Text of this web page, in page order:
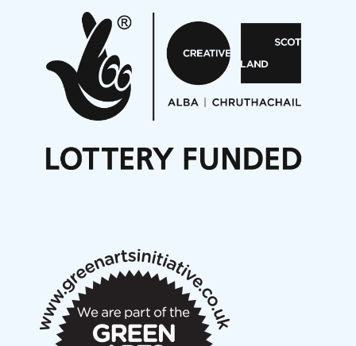
Aides... mémoires... Project album launch
On a Wing and a Prayer
Opportunities
Noisy Nights – Call for Scores
Nordic Music Days 2027: Call for Works
Articles
New Music Scotland March 2026 members meeting